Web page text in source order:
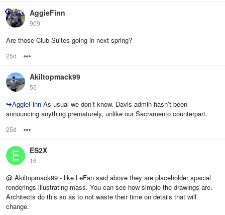
AggieFinn
909
Are those Club Suites going in next spring?
25d
Akiltopmack99
55
↪AggieFinn As usual we don’t know. Davis admin hasn’t been
announcing anything prematurely, unlike our Sacramento counterpart.
25d
ES2X
16
@ Akiltopmack99 - like LeFan said above they are placeholder spacial
renderings illustrating mass. You can see how simple the drawings are.
Architects do this so as to not waste their time on details that will
change.